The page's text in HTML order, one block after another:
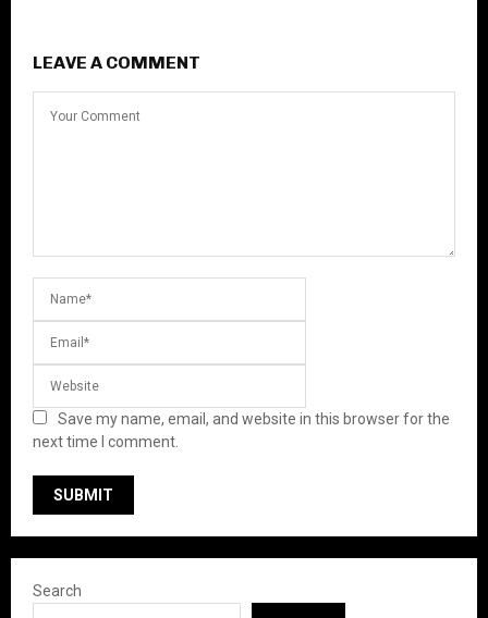
LEAVE A COMMENT
Save my name, email, and website in this browser for the
next time I comment.
Search